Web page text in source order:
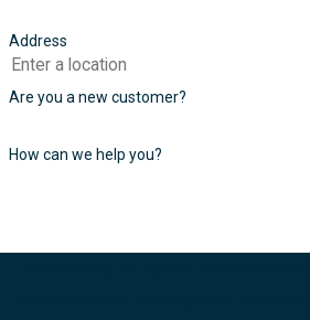
Address
Are you a new customer?
How can we help you?